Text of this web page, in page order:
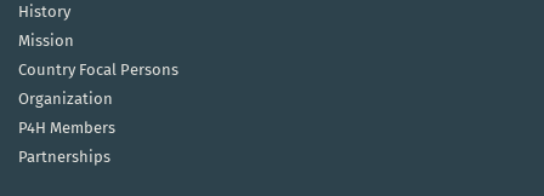
History
Mission
Country Focal Persons
Organization
P4H Members
Partnerships